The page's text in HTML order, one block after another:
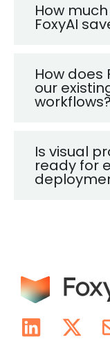
How
FoxyAI
How does
our
Is visual
ready for